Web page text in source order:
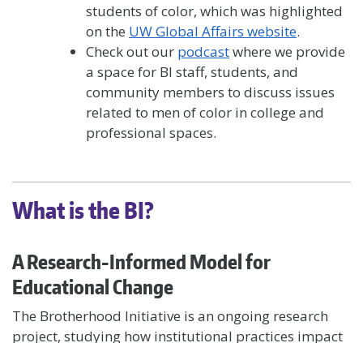
students of color, which was highlighted
on the UW Global Affairs website.
Check out our podcastwhere we provide
a space for BI staff, students, and
community members to discuss issues
related to men of color in college and
professional spaces.
What is the BI?
A Research-Informed Model for
Educational Change
The Brotherhood Initiative is an ongoing research
project, studying how institutional practices impact